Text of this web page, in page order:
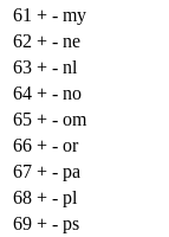
61 + - my
62 + - ne
63 + - nl
64 + - no
65 + - om
66 + - or
67 + - pa
68 + - pl
69 + - ps